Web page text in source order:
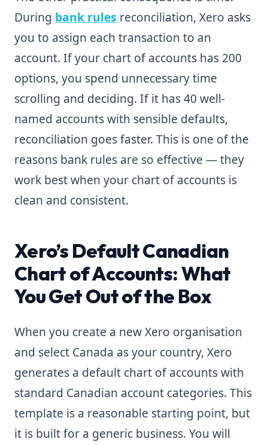
During bank rules reconciliation, Xero asks
you to assign each transaction to an
account. If your chart of accounts has 200
options, you spend unnecessary time
scrolling and deciding. If it has 40 well-
named accounts with sensible defaults,
reconciliation goes faster. This is one of the
reasons bank rules are so effective — they
work best when your chart of accounts is
clean and consistent.
Xero’s Default Canadian
Chart of Accounts: What
You Get Out of the Box
When you create a new Xero organisation
and select Canada as your country, Xero
generates a default chart of accounts with
standard Canadian account categories. This
template is a reasonable starting point, but
it is built for a generic business. You will